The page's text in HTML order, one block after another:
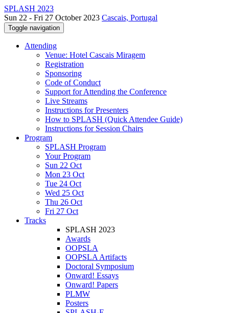
SPLASH 2023
Sun 22 - Fri 27 October 2023 Cascais, Portugal
Toggle navigation
Attending
Venue: Hotel Cascais Miragem
Registration
Sponsoring
Code of Conduct
Support for Attending the Conference
Live Streams
Instructions for Presenters
How to SPLASH (Quick Attendee Guide)
Instructions for Session Chairs
Program
SPLASH Program
Your Program
Sun 22 Oct
Mon 23 Oct
Tue 24 Oct
Wed 25 Oct
Thu 26 Oct
Fri 27 Oct
Tracks
SPLASH 2023
Awards
OOPSLA
OOPSLA Artifacts
Doctoral Symposium
Onward! Essays
Onward! Papers
PLMW
Posters